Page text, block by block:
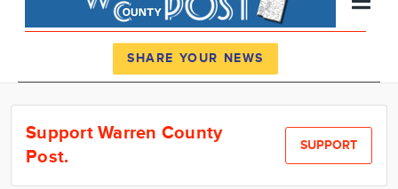
News
Calendar
SHARE YOUR NEWS
Support Warren County
Post.
SUPPORT